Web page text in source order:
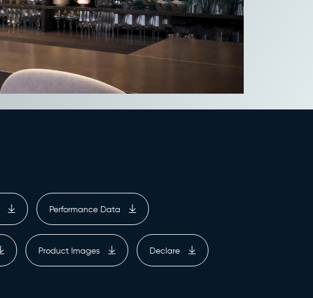
Performance Data
Product Images Declare